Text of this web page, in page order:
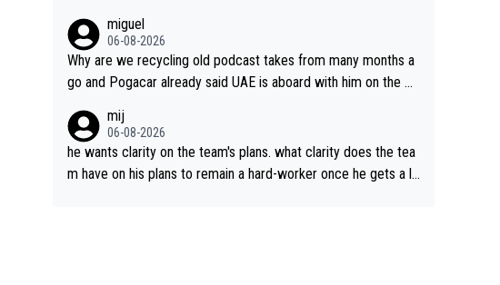
miguel
06-08-2026
Why are we recycling old podcast takes from many months a
go and Pogacar already said UAE is aboard with him on the OL
mij
06-08-2026
he wants clarity on the team's plans. what clarity does the tea
m have on his plans to remain a hard-worker once he gets a lo